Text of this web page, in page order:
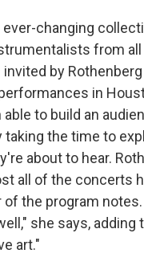
ever-changing
from all
by
in
to build an
the time to
about to hear.
all of the concerts
the program
she says, adding
art."